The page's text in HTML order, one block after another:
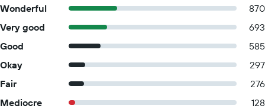
Wonderful
870
Very good
693
Good
585
Okay
297
Fair
276
Mediocre
128